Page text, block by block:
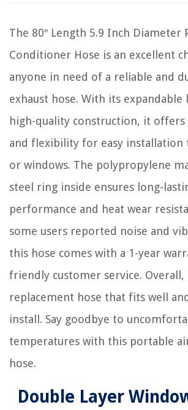
The 80″ Length 5.9 Inch Diameter
Conditioner Hose is an excellent
anyone in need of a reliable and
exhaust hose. With its expandable
high-quality construction, it offers
and flexibility for easy installation
or windows. The polypropylene
steel ring inside ensures long-
performance and heat wear
some users reported noise and
this hose comes with a 1-year
friendly customer service. Overall,
replacement hose that fits well
install. Say goodbye to
temperatures with this portable
hose.
Double Layer